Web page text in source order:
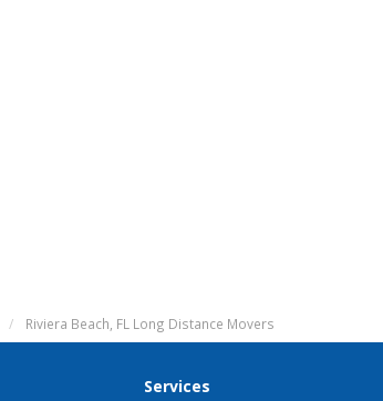
Riviera Beach, FL Long Distance Movers
Services